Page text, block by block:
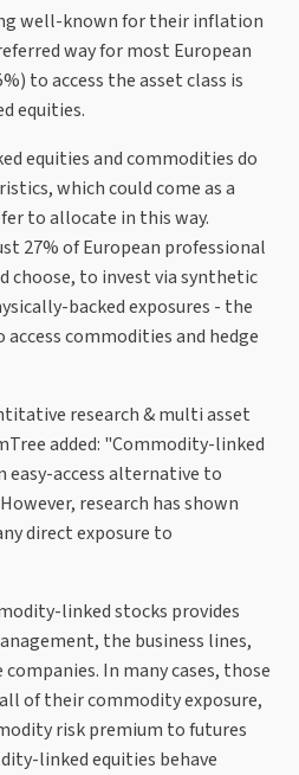
well-known for their inflation
way for most European
to access the asset class is
equities.
equities and commodities do
which could come as a
to allocate in this way.
27% of European professional
choose, to invest via synthetic
backed exposures - the
commodities and hedge
research & multi asset
added: "Commodity-linked
easy-access alternative to
research has shown
direct exposure to
linked stocks provides
the business lines,
In many cases, those
of their commodity exposure,
risk premium to futures
linked equities behave